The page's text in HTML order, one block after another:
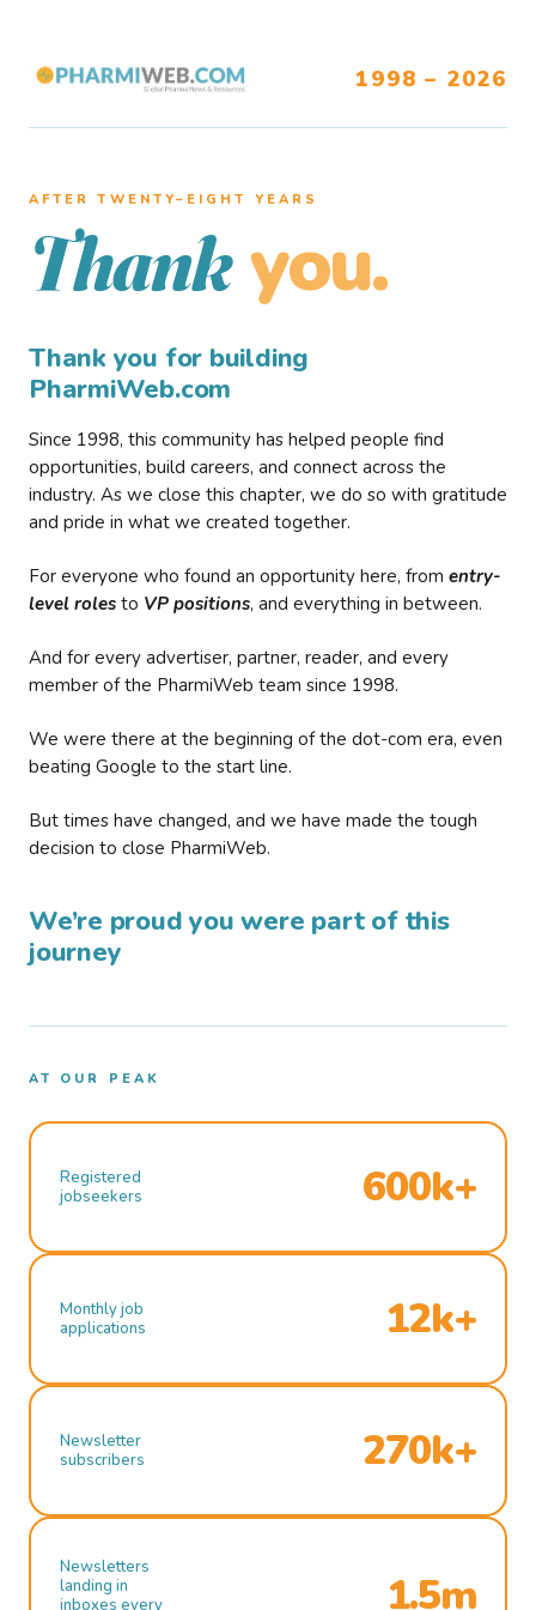
1998 – 2026
AFTER TWENTY–EIGHT YEARS
Thank you.
Thank you for building
PharmiWeb.com
Since 1998, this community has helped people find
opportunities, build careers, and connect across the
industry. As we close this chapter, we do so with gratitude
and pride in what we created together.
For everyone who found an opportunity here, from entry-
level roles to VP positions, and everything in between.
And for every advertiser, partner, reader, and every
member of the PharmiWeb team since 1998.
We were there at the beginning of the dot-com era, even
beating Google to the start line.
But times have changed, and we have made the tough
decision to close PharmiWeb.
We’re proud you were part of this
journey
AT OUR PEAK
Registered
jobseekers
600k+
Monthly job
applications
12k+
Newsletter
subscribers
270k+
Newsletters
landing in
inboxes every
1.5m